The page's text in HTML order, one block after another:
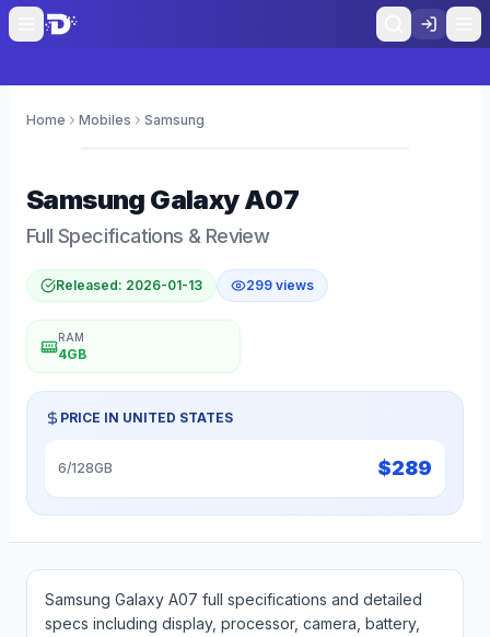
Home Mobiles Samsung
Samsung Galaxy A07
Full Specifications & Review
Released: 2026-01-13 299 views
RAM
4GB
PRICE IN UNITED STATES
6/128GB $289
Samsung Galaxy A07 full specifications and detailed
specs including display, processor, camera, battery,